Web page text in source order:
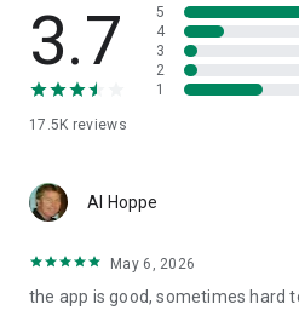
3.7
17.5K reviews
5
4
3
2
1
Al Hoppe
May 6, 2026
the app is good, sometimes hard